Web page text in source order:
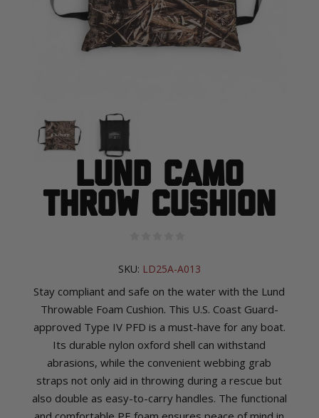
Lund Camo
Throw Cushion
SKU: LD25A-A013
Stay compliant and safe on the water with the Lund
Throwable Foam Cushion. This U.S. Coast Guard-
approved Type IV PFD is a must-have for any boat.
Its durable nylon oxford shell can withstand
abrasions, while the convenient webbing grab
straps not only aid in throwing during a rescue but
also double as easy-to-carry handles. The functional